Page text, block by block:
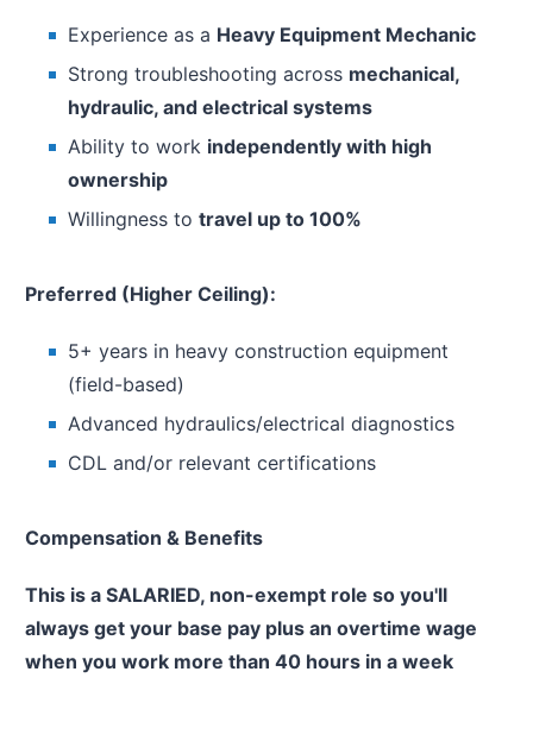
Experience as a Heavy Equipment Mechanic
Strong troubleshooting across mechanical,
hydraulic, and electrical systems
Ability to work independently with high
ownership
Willingness to travel up to 100%
Preferred (Higher Ceiling):
5+ years in heavy construction equipment
(field-based)
Advanced hydraulics/electrical diagnostics
CDL and/or relevant certifications
Compensation & Benefits
This is a SALARIED, non-exempt role so you'll
always get your base pay plus an overtime wage
when you work more than 40 hours in a week